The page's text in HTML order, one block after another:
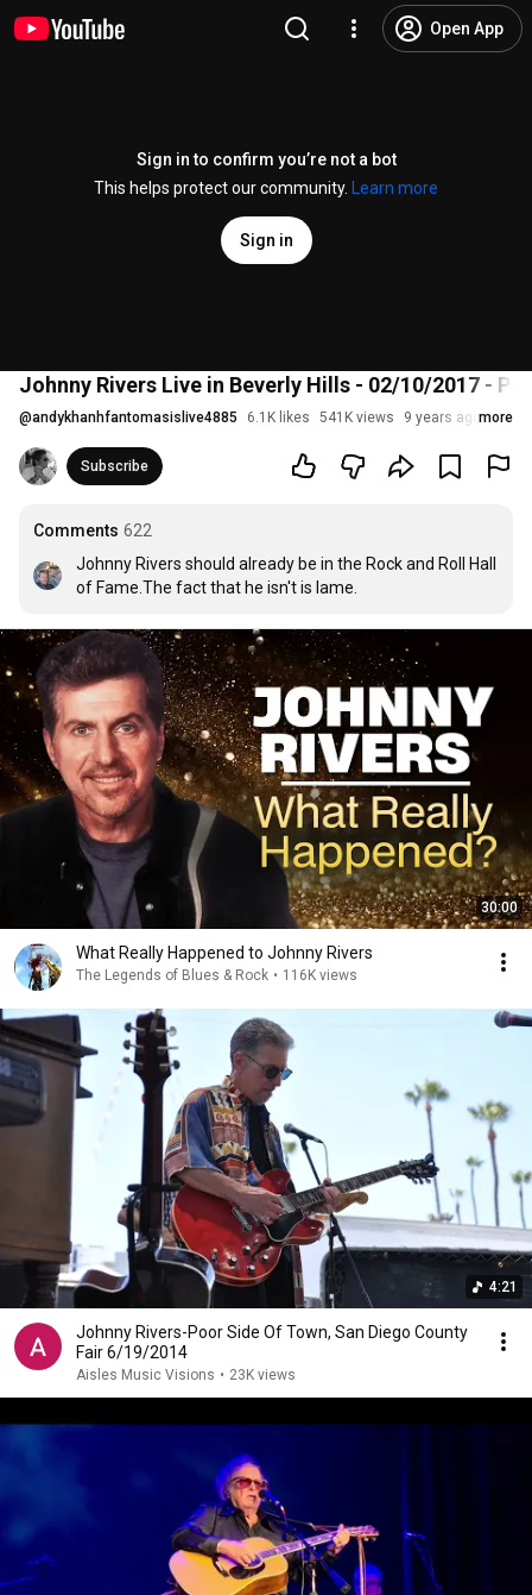
Open App
Sign in to confirm you’re not a bot
This helps protect our community.
Learn more
Sign in
Johnny Rivers Live in Beverly Hills - 02/10/2017 -
@andykhanhfantomasislive4885 6.1K likes 541K views 9 years agomore
Subscribe
Comments 622
Johnny Rivers should already be in the Rock and Roll Hall
of Fame.The fact that he isn't is lame.
30:00
What Really Happened to Johnny Rivers
The Legends of Blues & Rock • 116K views
4:21
Johnny Rivers-Poor Side Of Town, San Diego County
Fair 6/19/2014
Aisles Music Visions • 23K views